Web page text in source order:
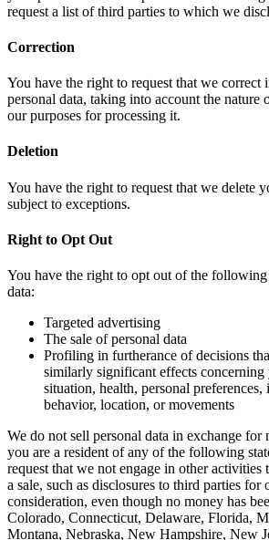
request a list of third parties to which we
Correction
You have the right to request that we correct
personal data, taking into account the nature
our purposes for processing it.
Deletion
You have the right to request that we delete
subject to exceptions.
Right to Opt Out
You have the right to opt out of the following
data:
Targeted advertising
The sale of personal data
Profiling in furtherance of decisions
similarly significant effects concerning
situation, health, personal preferences,
behavior, location, or movements
We do not sell personal data in exchange
you are a resident of any of the following
request that we not engage in other activities
a sale, such as disclosures to third parties for
consideration, even though no money has
Colorado, Connecticut, Delaware, Florida,
Montana, Nebraska, New Hampshire, New